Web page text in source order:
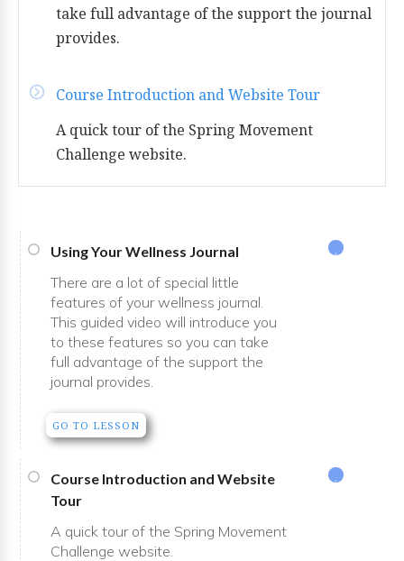
take full advantage of the support the journal
provides.
Course Introduction and Website Tour
A quick tour of the Spring Movement
Challenge website.
Using Your Wellness Journal
There are a lot of special little
features of your wellness journal.
This guided video will introduce you
to these features so you can take
full advantage of the support the
journal provides.
GO TO LESSON
Course Introduction and Website
Tour
A quick tour of the Spring Movement
Challenge website.